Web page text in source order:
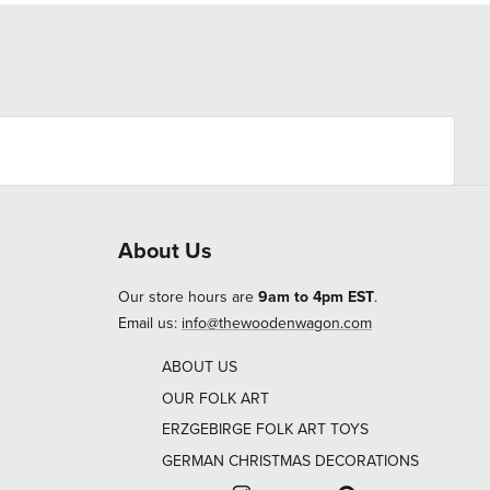
About Us
Our store hours are 9am to 4pm EST.
Email us: info@thewoodenwagon.com
ABOUT US
OUR FOLK ART
ERZGEBIRGE FOLK ART TOYS
GERMAN CHRISTMAS DECORATIONS